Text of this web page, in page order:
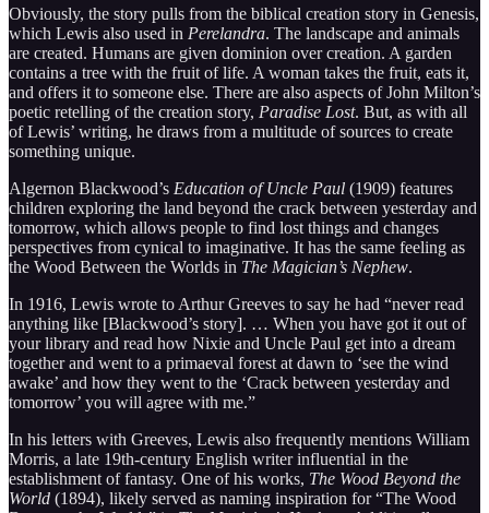
Obviously, the story pulls from the biblical creation story in Genesis,
which Lewis also used in Perelandra. The landscape and animals
are created. Humans are given dominion over creation. A garden
contains a tree with the fruit of life. A woman takes the fruit, eats it,
and offers it to someone else. There are also aspects of John Milton’s
poetic retelling of the creation story, Paradise Lost. But, as with all
of Lewis’ writing, he draws from a multitude of sources to create
something unique.
Algernon Blackwood’s Education of Uncle Paul (1909) features
children exploring the land beyond the crack between yesterday and
tomorrow, which allows people to find lost things and changes
perspectives from cynical to imaginative. It has the same feeling as
the Wood Between the Worlds in The Magician’s Nephew.
In 1916, Lewis wrote to Arthur Greeves to say he had “never read
anything like [Blackwood’s story]. … When you have got it out of
your library and read how Nixie and Uncle Paul get into a dream
together and went to a primaeval forest at dawn to ‘see the wind
awake’ and how they went to the ‘Crack between yesterday and
tomorrow’ you will agree with me.”
In his letters with Greeves, Lewis also frequently mentions William
Morris, a late 19th-century English writer influential in the
establishment of fantasy. One of his works, The Wood Beyond the
World (1894), likely served as naming inspiration for “The Wood